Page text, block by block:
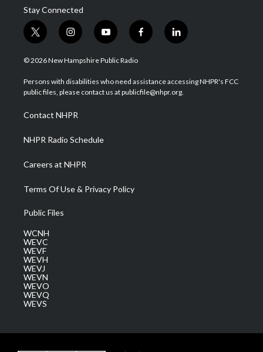
Stay Connected
t
w
i
t
e
i
n
s
a
g
a
m
y
o
u
u
b
f
a
b
o
l
i
e
d
© 2026 New Hampshire Public Radio
Persons with disabilities who need assistance accessing NHPR's FCC
public files, please contact us at publicfile@nhpr.org.
Contact NHPR
NHPR Radio Schedule
Careers at NHPR
Terms Of Use & Privacy Policy
Public Files
WCNH
WEVC
WEVF
WEVH
WEVJ
WEVN
WEVO
WEVQ
WEVS